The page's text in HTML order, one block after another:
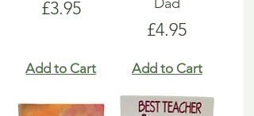
Price
£3.95
Add to Cart
Price
£4.95
Add to Cart